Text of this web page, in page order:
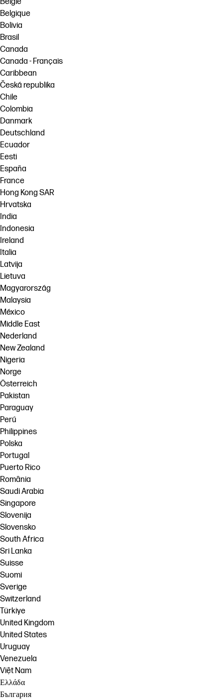
Belgique
Bolivia
Brasil
Canada
Canada - Français
Caribbean
Česká republika
Chile
Colombia
Danmark
Deutschland
Ecuador
Eesti
España
France
Hong Kong SAR
Hrvatska
India
Indonesia
Ireland
Italia
Latvija
Lietuva
Magyarország
Malaysia
México
Middle East
Nederland
New Zealand
Nigeria
Norge
Österreich
Pakistan
Paraguay
Perú
Philippines
Polska
Portugal
Puerto Rico
România
Saudi Arabia
Singapore
Slovenija
Slovensko
South Africa
Sri Lanka
Suisse
Suomi
Sverige
Switzerland
Türkiye
United Kingdom
United States
Uruguay
Venezuela
Việt Nam
Ελλάδα
България